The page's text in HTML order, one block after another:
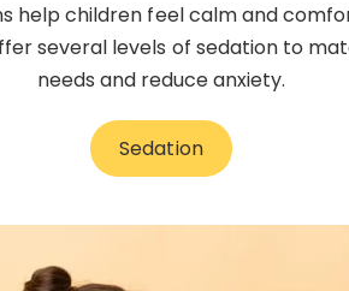
help children feel calm and
several levels of sedation to
needs and reduce anxiety.
Sedation